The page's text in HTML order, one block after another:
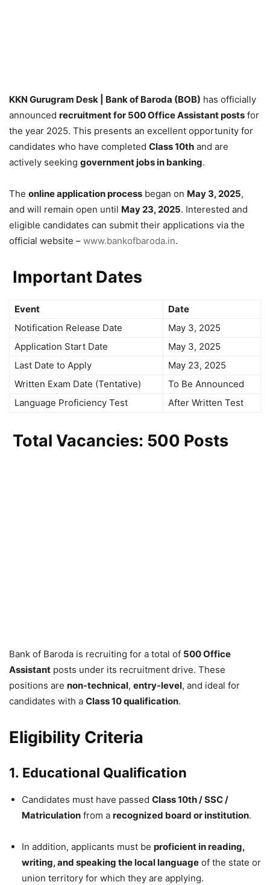
KKN Gurugram Desk | Bank of Baroda (BOB) has officially
announced recruitment for 500 Office Assistant posts for
the year 2025. This presents an excellent opportunity for
candidates who have completed Class 10th and are
actively seeking government jobs in banking.
The online application process began on May 3, 2025,
and will remain open until May 23, 2025. Interested and
eligible candidates can submit their applications via the
official website – www.bankofbaroda.in.
Important Dates
Event
Date
Notification Release Date
May 3, 2025
Application Start Date
May 3, 2025
Last Date to Apply
May 23, 2025
Written Exam Date (Tentative)
To Be Announced
Language Proficiency Test
After Written Test
Total Vacancies: 500 Posts
Bank of Baroda is recruiting for a total of 500 Office
Assistant posts under its recruitment drive. These
positions are non-technical, entry-level, and ideal for
candidates with a Class 10 qualification.
Eligibility Criteria
1. Educational Qualification
Candidates must have passed Class 10th / SSC /
Matriculation from a recognized board or institution.
In addition, applicants must be proficient in reading,
writing, and speaking the local language of the state or
union territory for which they are applying.